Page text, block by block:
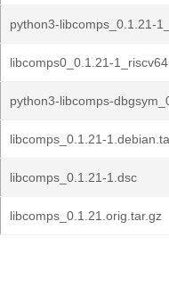
python3-libcomps_0.1.21-
libcomps0_0.1.21-
python3-libcomps-
libcomps_0.1.21-
libcomps_0.1.21-1.dsc
libcomps_0.1.21.orig.tar.gz